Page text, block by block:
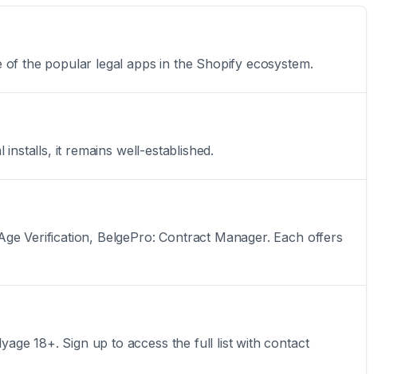
the popular legal apps in the Shopify ecosystem.
it remains well-established.
Verification, BelgePro: Contract Manager. Each offers
18+. Sign up to access the full list with contact